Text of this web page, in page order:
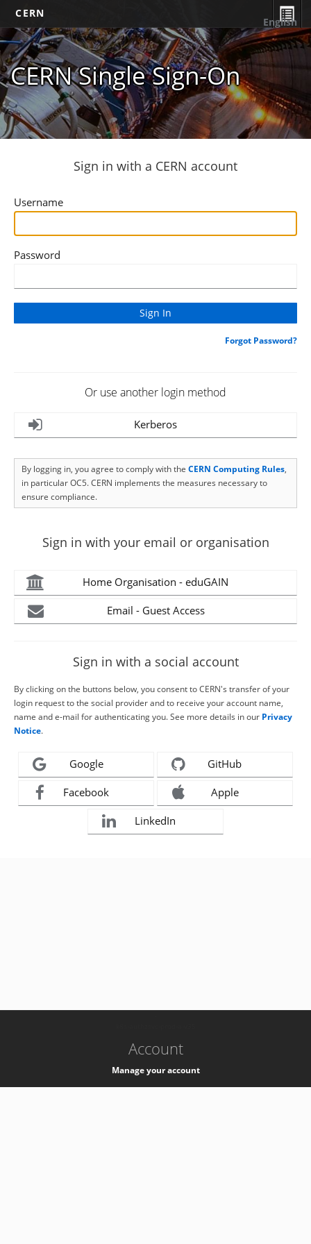
CERN
CERN Single Sign-On
English
Sign in with a CERN account
Username
Password
Forgot Password?
Or use another login method
Kerberos
By logging in, you agree to comply with the CERN Computing Rules,
in particular OC5. CERN implements the measures necessary to
ensure compliance.
Sign in with your email or organisation
Home Organisation - eduGAIN
Email - Guest Access
Sign in with a social account
By clicking on the buttons below, you consent to CERN's transfer of your
login request to the social provider and to receive your account name,
name and e-mail for authenticating you. See more details in our Privacy
Notice.
Google GitHub
Facebook Apple
LinkedIn
Account
Manage your account